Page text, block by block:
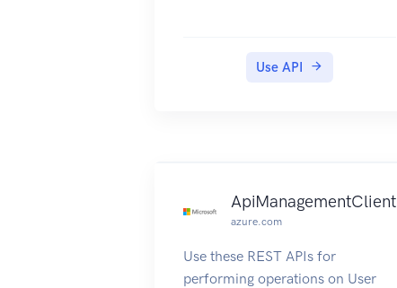
Use API
ApiManagementClient
azure.com
Use these REST APIs for
performing operations on User